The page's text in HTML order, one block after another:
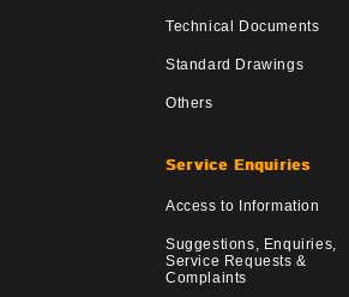
Technical Documents
Standard Drawings
Others
Service Enquiries
Access to Information
Suggestions, Enquiries,
Service Requests &
Complaints